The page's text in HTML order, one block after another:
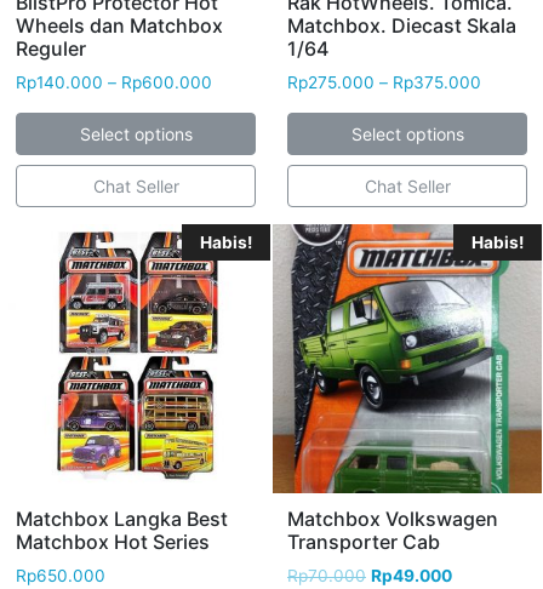
Wheels dan Matchbox
Reguler
Rp140.000 – Rp600.000
Select options
Chat Seller
Matchbox. Diecast Skala
1/64
Rp275.000 – Rp375.000
Select options
Chat Seller
Habis!
Matchbox Langka Best
Matchbox Hot Series
Rp650.000
Habis!
Matchbox Volkswagen
Transporter Cab
Rp70.000 Rp49.000